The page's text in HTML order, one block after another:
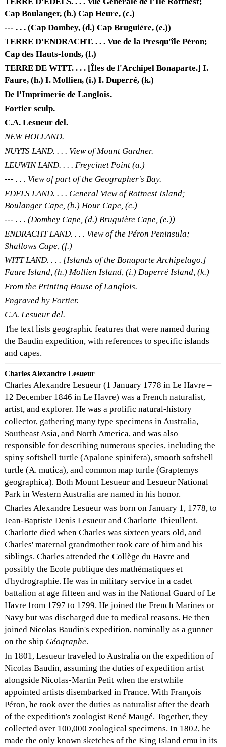
Cap Boulanger, (b.) Cap Heure, (c.)
--- . . . (Cap Dombey, (d.) Cap Bruguière, (e.))
TERRE D'ENDRACHT. . . . Vue de la Presqu'île Péron;
Cap des Hauts-fonds, (f.)
TERRE DE WITT. . . . [Îles de l'Archipel Bonaparte.] I.
Faure, (h.) I. Mollien, (i.) I. Duperré, (k.)
De l'Imprimerie de Langlois.
Fortier sculp.
C.A. Lesueur del.
NEW HOLLAND.
NUYTS LAND. . . . View of Mount Gardner.
LEUWIN LAND. . . . Freycinet Point (a.)
--- . . . View of part of the Geographer's Bay.
EDELS LAND. . . . General View of Rottnest Island;
Boulanger Cape, (b.) Hour Cape, (c.)
--- . . . (Dombey Cape, (d.) Bruguière Cape, (e.))
ENDRACHT LAND. . . . View of the Péron Peninsula;
Shallows Cape, (f.)
WITT LAND. . . . [Islands of the Bonaparte Archipelago.]
Faure Island, (h.) Mollien Island, (i.) Duperré Island, (k.)
From the Printing House of Langlois.
Engraved by Fortier.
C.A. Lesueur del.
The text lists geographic features that were named during
the Baudin expedition, with references to specific islands
and capes.
Charles Alexandre Lesueur
Charles Alexandre Lesueur (1 January 1778 in Le Havre –
12 December 1846 in Le Havre) was a French naturalist,
artist, and explorer. He was a prolific natural-history
collector, gathering many type specimens in Australia,
Southeast Asia, and North America, and was also
responsible for describing numerous species, including the
spiny softshell turtle (Apalone spinifera), smooth softshell
turtle (A. mutica), and common map turtle (Graptemys
geographica). Both Mount Lesueur and Lesueur National
Park in Western Australia are named in his honor.
Charles Alexandre Lesueur was born on January 1, 1778, to
Jean-Baptiste Denis Lesueur and Charlotte Thieullent.
Charlotte died when Charles was sixteen years old, and
Charles' maternal grandmother took care of him and his
siblings. Charles attended the Collège du Havre and
possibly the Ecole publique des mathématiques et
d'hydrographie. He was in military service in a cadet
battalion at age fifteen and was in the National Guard of Le
Havre from 1797 to 1799. He joined the French Marines or
Navy but was discharged due to medical reasons. He then
joined Nicolas Baudin's expedition, nominally as a gunner
on the ship Géographe.
In 1801, Lesueur traveled to Australia on the expedition of
Nicolas Baudin, assuming the duties of expedition artist
alongside Nicolas-Martin Petit when the erstwhile
appointed artists disembarked in France. With François
Péron, he took over the duties as naturalist after the death
of the expedition's zoologist René Maugé. Together, they
collected over 100,000 zoological specimens. In 1802, he
made the only known sketches of the King Island emu in its